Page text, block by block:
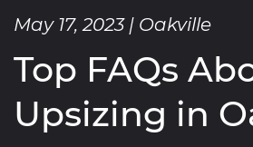
May 17, 2023 | Oakville
Top FAQs
Upsizing in